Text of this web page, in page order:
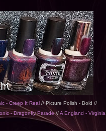
- Creep It Real // Picture Polish - Bold //
- Dragonfly Parade//A England - Virginia